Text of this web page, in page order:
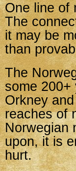
One line of
The
it may be
than
The
some 200+
Orkney
reaches of
Norwegian
upon, it is
hurt.